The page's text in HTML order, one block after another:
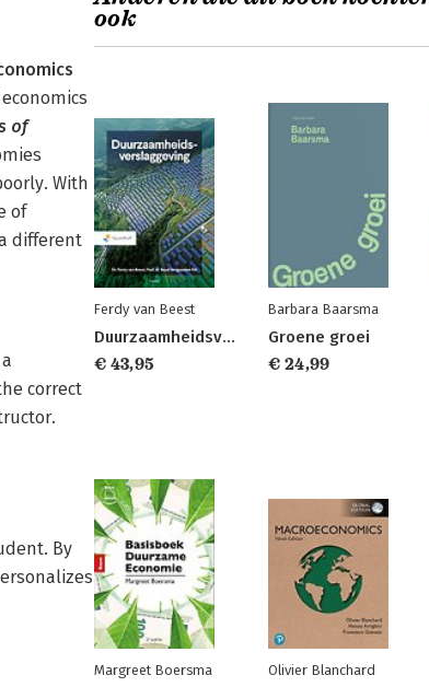
of
With
of
different
correct
By
ook
Ferdy van Beest
Duurzaamheidsverslaggeving
€ 43,95
Barbara Baarsma
Groene groei
€ 24,99
Margreet Boersma Olivier Blanchard